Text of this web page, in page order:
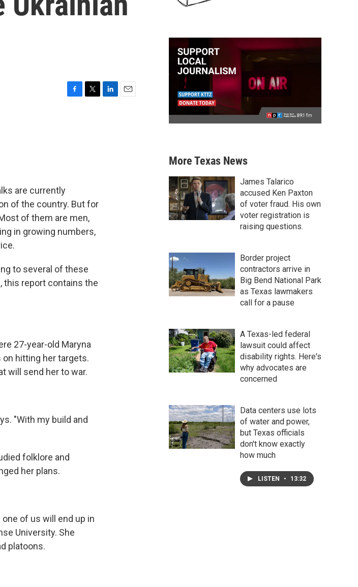
are currently
of the country. But for
of them are men,
in growing numbers,
to several of these
this report contains the
27-year-old Maryna
hitting her targets.
will send her to war.
"With my build and
folklore and
her plans.
one of us will end up in
University. She
platoons.
More Texas News
James Talarico
accused Ken Paxton
of voter fraud. His own
voter registration is
raising questions.
Border project
contractors arrive in
Big Bend National Park
as Texas lawmakers
call for a pause
A Texas-led federal
lawsuit could affect
disability rights. Here's
why advocates are
concerned
Data centers use lots
of water and power,
but Texas officials
don't know exactly
how much
LISTEN • 13:32